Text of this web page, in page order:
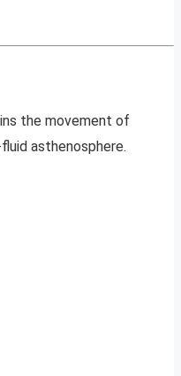
the movement of
asthenosphere.